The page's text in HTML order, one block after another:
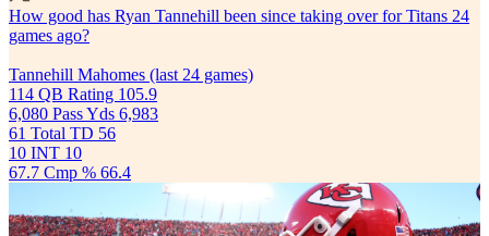
How good has Ryan Tannehill been since taking over for Titans 24
games ago?
Tannehill Mahomes (last 24 games)
114 QB Rating 105.9
6,080 Pass Yds 6,983
61 Total TD 56
10 INT 10
67.7 Cmp % 66.4